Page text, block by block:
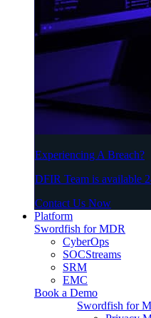
Experiencing A Breach?
DFIR Team is available
Contact Us Now
Platform
Swordfish for MDR
CyberOps
SOCStreams
SRM
EMC
Book a Demo
Swordfish for